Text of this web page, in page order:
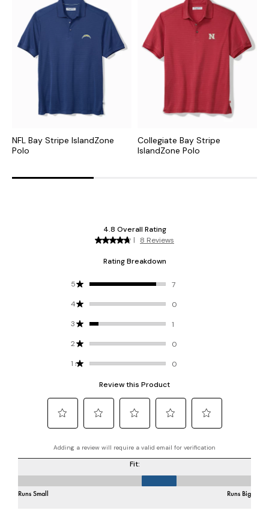
NFL Bay Stripe IslandZone
Polo
Collegiate Bay Stripe
IslandZone Polo